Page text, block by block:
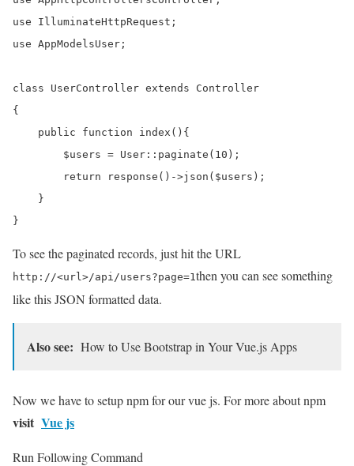
use IlluminateHttpRequest;
use AppModelsUser;
class UserController extends Controller
{
    public function index(){
        $users = User::paginate(10);
    }
}
To see the paginated records, just hit the URL
http://<url>/api/users?page=1 then you can see something
like this JSON formatted data.
Also see: How to Use Bootstrap in Your Vue.js Apps
Now we have to setup npm for our vue js. For more about npm
visit Vue js
Run Following Command